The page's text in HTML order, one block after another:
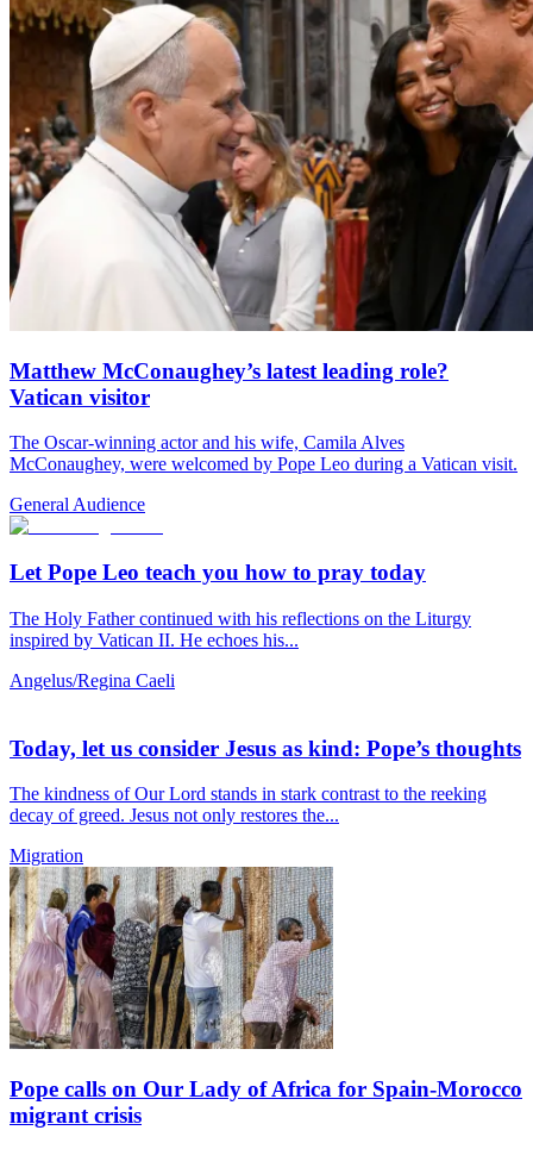
Matthew McConaughey’s latest leading role?
Vatican visitor
The Oscar-winning actor and his wife, Camila Alves
McConaughey, were welcomed by Pope Leo during a Vatican visit.
General Audience
Let Pope Leo teach you how to pray today
The Holy Father continued with his reflections on the Liturgy
inspired by Vatican II. He echoes his...
Angelus/Regina Caeli
Today, let us consider Jesus as kind: Pope’s thoughts
The kindness of Our Lord stands in stark contrast to the reeking
decay of greed. Jesus not only restores the...
Migration
Pope calls on Our Lady of Africa for Spain-Morocco
migrant crisis